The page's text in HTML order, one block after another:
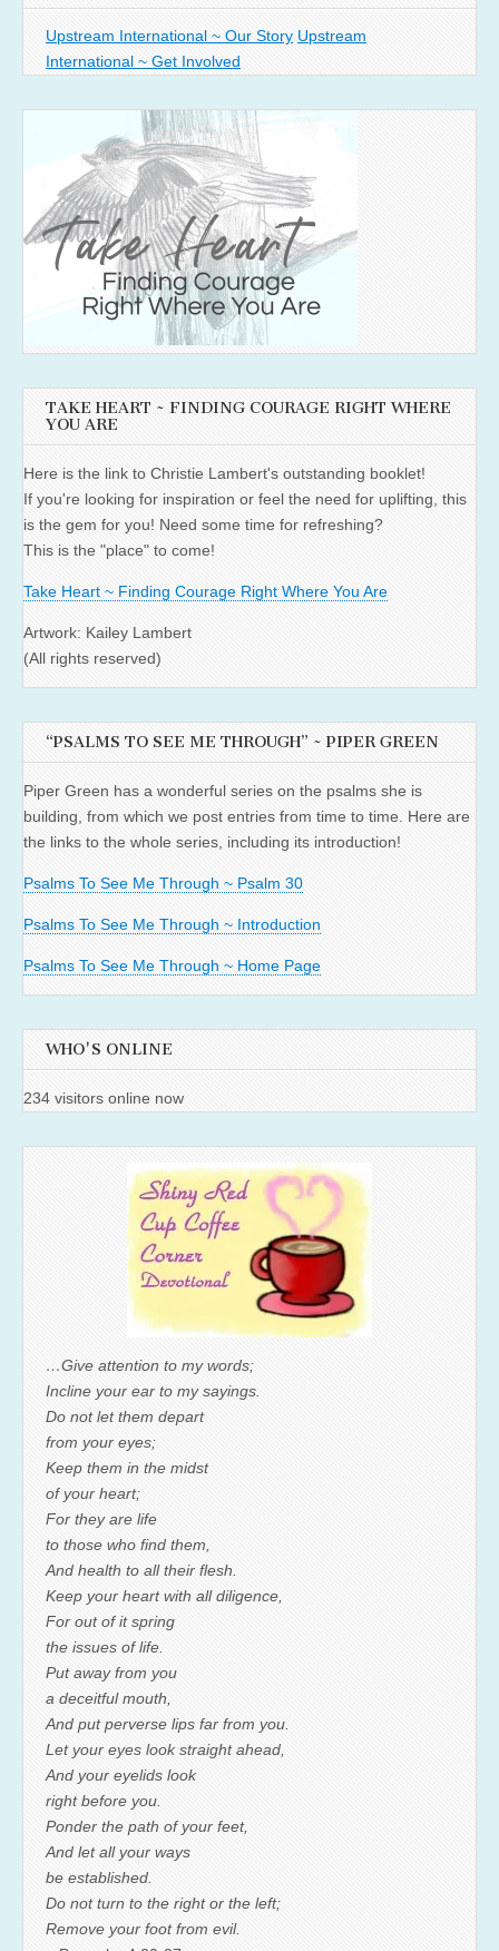
Upstream International ~ Our Story Upstream
International ~ Get Involved
TAKE HEART ~ FINDING COURAGE RIGHT WHERE
YOU ARE
Here is the link to Christie Lambert's outstanding booklet!
If you're looking for inspiration or feel the need for uplifting, this
is the gem for you! Need some time for refreshing?
This is the "place" to come!
Take Heart ~ Finding Courage Right Where You Are
Artwork: Kailey Lambert
(All rights reserved)
“PSALMS TO SEE ME THROUGH” ~ PIPER GREEN
Piper Green has a wonderful series on the psalms she is
building, from which we post entries from time to time. Here are
the links to the whole series, including its introduction!
Psalms To See Me Through ~ Psalm 30
Psalms To See Me Through ~ Introduction
Psalms To See Me Through ~ Home Page
WHO'S ONLINE
234 visitors online now
…Give attention to my words;
Incline your ear to my sayings.
Do not let them depart
from your eyes;
Keep them in the midst
of your heart;
For they are life
to those who find them,
And health to all their flesh.
Keep your heart with all diligence,
For out of it spring
the issues of life.
Put away from you
a deceitful mouth,
And put perverse lips far from you.
Let your eyes look straight ahead,
And your eyelids look
right before you.
Ponder the path of your feet,
And let all your ways
be established.
Do not turn to the right or the left;
Remove your foot from evil.